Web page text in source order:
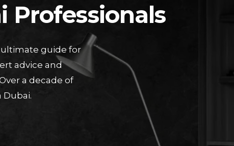
Professionals
ultimate guide for
advice and
a decade of
Dubai.